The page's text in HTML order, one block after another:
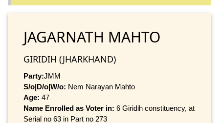
JAGARNATH MAHTO
GIRIDIH (JHARKHAND)
Party:JMM
S/o|D/o|W/o: Nem Narayan Mahto
Age: 47
Name Enrolled as Voter in: 6 Giridih constituency, at
Serial no 63 in Part no 273